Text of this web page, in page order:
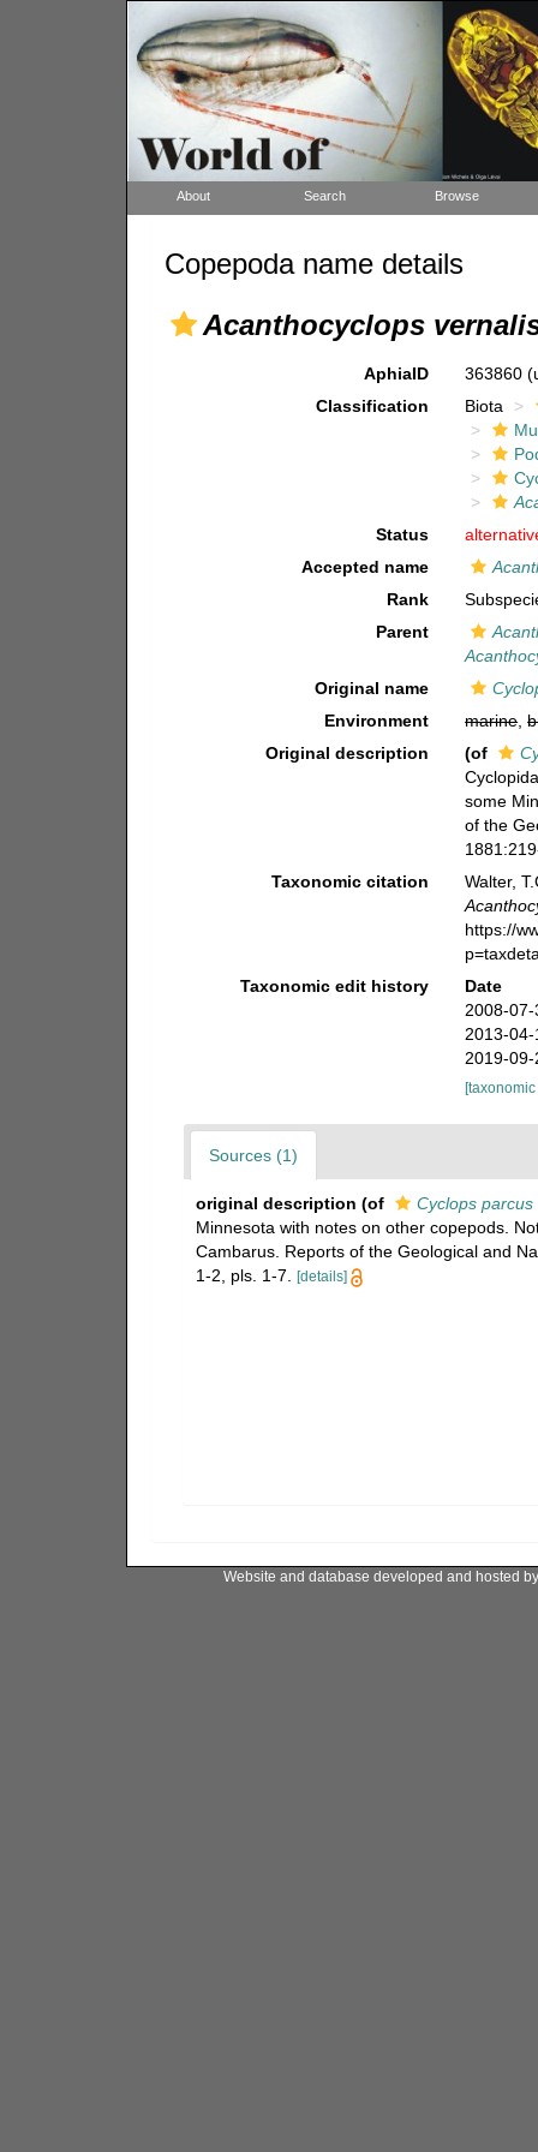
About Search Browse
Copepoda name details
Acanthocyclops
AphiaID 363860
Classification
Biota
Status
Accepted name
Rank
Parent
Original name
Environment
marine,
Original description
(of
some
of the
Taxonomic citation
Walter,
https://
Taxonomic edit history
Date
2008-
2013-
2019-
Sources (1)
original description (of Cyclops parcus
Minnesota with notes on other copepods.
Cambarus. Reports of the Geological and
1-2, pls. 1-7.
[details]
Website and database developed and hosted